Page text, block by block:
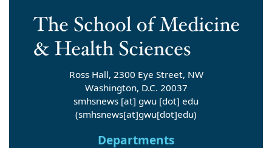
Ross Hall, 2300 Eye Street, NW
Washington, D.C. 20037
smhsnews [at] gwu [dot] edu
(smhsnews[at]gwu[dot]edu)
Departments